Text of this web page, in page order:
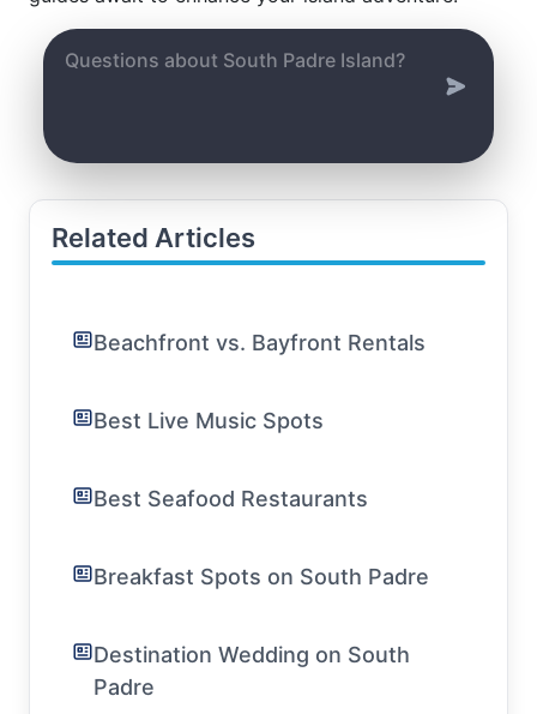
Related Articles
Beachfront vs. Bayfront Rentals
Best Live Music Spots
Best Seafood Restaurants
Breakfast Spots on South Padre
Destination Wedding on South
Padre